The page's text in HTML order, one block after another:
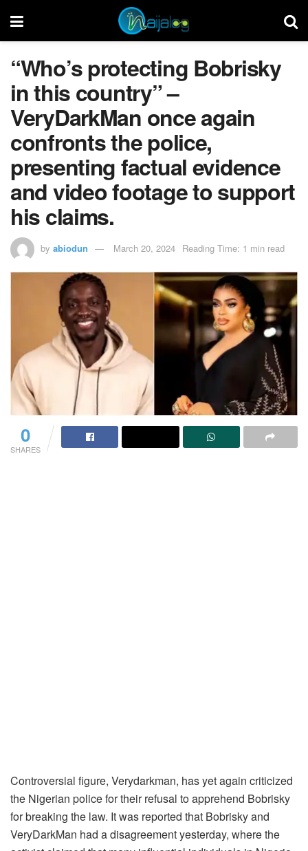
“Who’s protecting Bobrisky
in this country” –
VeryDarkMan once again
confronts the police,
presenting factual evidence
and video footage to support
his claims.
by abiodun March 20, 2024 Reading Time: 1 min read
0
SHARES
Controversial figure, Verydarkman, has yet again criticized
the Nigerian police for their refusal to apprehend Bobrisky
for breaking the law. It was reported that Bobrisky and
VeryDarkMan had a disagreement yesterday, where the